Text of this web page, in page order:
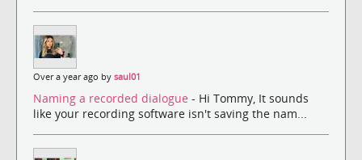
Over a year ago by saul01
Naming a recorded dialogue - Hi Tommy, It sounds
like your recording software isn't saving the nam...